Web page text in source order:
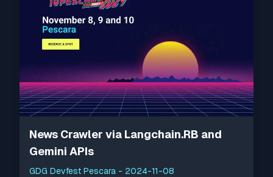
News Crawler via Langchain.RB and
Gemini APIs
GDG Devfest Pescara - 2024-11-08